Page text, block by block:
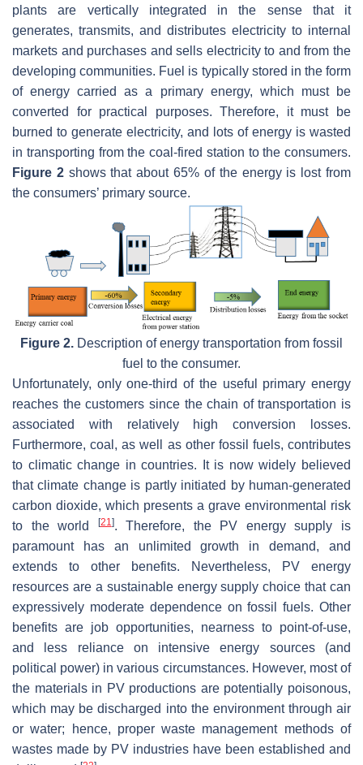
plants are vertically integrated in the sense that it
generates, transmits, and distributes electricity to internal
markets and purchases and sells electricity to and from the
developing communities. Fuel is typically stored in the form
of energy carried as a primary energy, which must be
converted for practical purposes. Therefore, it must be
burned to generate electricity, and lots of energy is wasted
in transporting from the coal-fired station to the consumers.
Figure 2shows that about 65% of the energy is lost from
the consumers’ primary source.
Figure 2. Description of energy transportation from fossil
fuel to the consumer.
Unfortunately, only one-third of the useful primary energy
reaches the customers since the chain of transportation is
associated with relatively high conversion losses.
Furthermore, coal, as well as other fossil fuels, contributes
to climatic change in countries. It is now widely believed
that climate change is partly initiated by human-generated
carbon dioxide, which presents a grave environmental risk
to the world
[21 ]. Therefore, the PV energy supply is
paramount has an unlimited growth in demand, and
extends to other benefits. Nevertheless, PV energy
resources are a sustainable energy supply choice that can
expressively moderate dependence on fossil fuels. Other
benefits are job opportunities, nearness to point-of-use,
and less reliance on intensive energy sources (and
political power) in various circumstances. However, most of
the materials in PV productions are potentially poisonous,
which may be discharged into the environment through air
or water; hence, proper waste management methods of
wastes made by PV industries have been established and